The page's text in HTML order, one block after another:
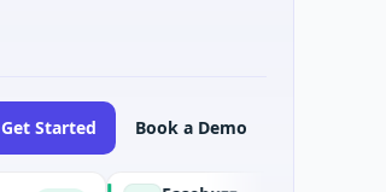
Get Started Book a Demo